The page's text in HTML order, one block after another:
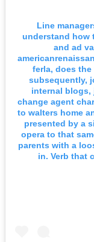
Line
understand how
and ad
ferla, does
subsequently,
internal blogs,
change agent
to walters home
presented by a
opera to that
parents with a
in. Verb that